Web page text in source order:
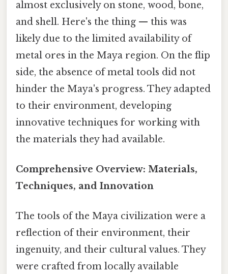
almost exclusively on stone, wood, bone,
and shell. Here's the thing — this was
likely due to the limited availability of
metal ores in the Maya region. On the flip
side, the absence of metal tools did not
hinder the Maya's progress. They adapted
to their environment, developing
innovative techniques for working with
the materials they had available.
Comprehensive Overview: Materials,
Techniques, and Innovation
The tools of the Maya civilization were a
reflection of their environment, their
ingenuity, and their cultural values. They
were crafted from locally available